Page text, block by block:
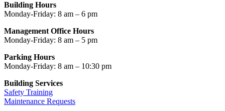
Building Hours
Monday-Friday: 8 am – 6 pm
Management Office Hours
Monday-Friday: 8 am – 5 pm
Parking Hours
Monday-Friday: 8 am – 10:30 pm
Building Services
Safety Training
Maintenance Requests